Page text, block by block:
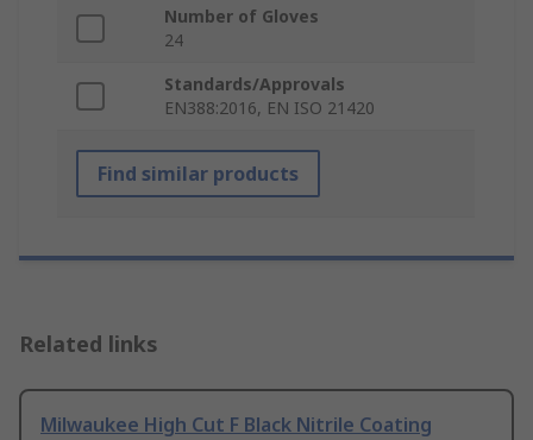
Number of Gloves
24
Standards/Approvals
EN388:2016, EN ISO 21420
Find similar products
Related links
Milwaukee High Cut F Black Nitrile Coating